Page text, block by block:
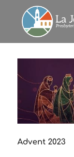
Advent 2023